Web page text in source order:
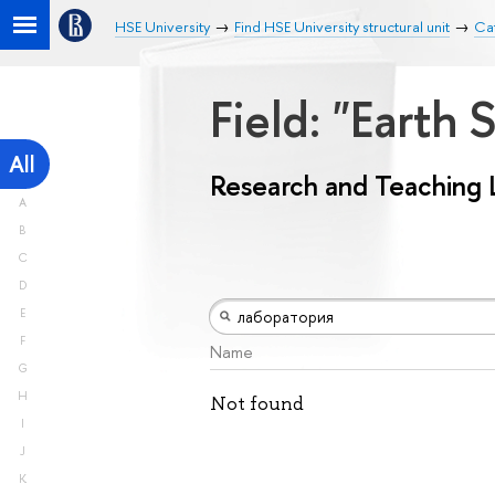
HSE University Find HSE University structural unit
All
A
B
C
D
E
F
G
H
I
J
K
Field: "Earth
Research and
Name
Not found